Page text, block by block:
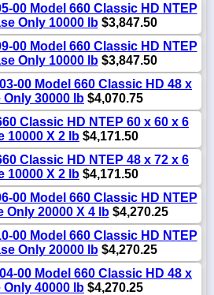
00 Model 660 Classic HD NTEP
Only 10000 lb$3,847.50
00 Model 660 Classic HD NTEP
Only 10000 lb$3,847.50
00 Model 660 Classic HD 48 x
Only 30000 lb $4,070.75
Classic HD NTEP 60 x 60 x 6
10000 X 2 lb $4,171.50
Classic HD NTEP 48 x 72 x 6
10000 X 2 lb $4,171.50
00 Model 660 Classic HD NTEP
Only 20000 X 4 lb$4,270.25
00 Model 660 Classic HD NTEP
Only 20000 lb$4,270.25
00 Model 660 Classic HD 48 x
Only 40000 lb $4,270.25